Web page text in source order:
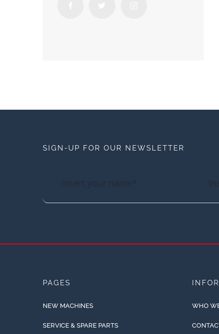
SIGN-UP FOR OUR NEWSLETTER
PAGES
NEW MACHINES
SERVICE & SPARE PARTS
WHO